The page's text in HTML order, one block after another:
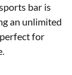
bar is
an unlimited
for